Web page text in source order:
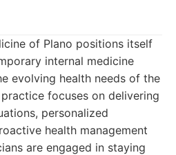
of Plano positions itself
internal medicine
evolving health needs of the
focuses on delivering
personalized
health management
are engaged in staying